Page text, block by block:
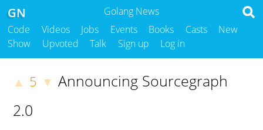
Golang News
GN
Code Videos Jobs Events Books Casts
New
Show
Upvoted Talk Sign up Log in
▲ 5 ▼ Announcing Sourcegraph
2.0